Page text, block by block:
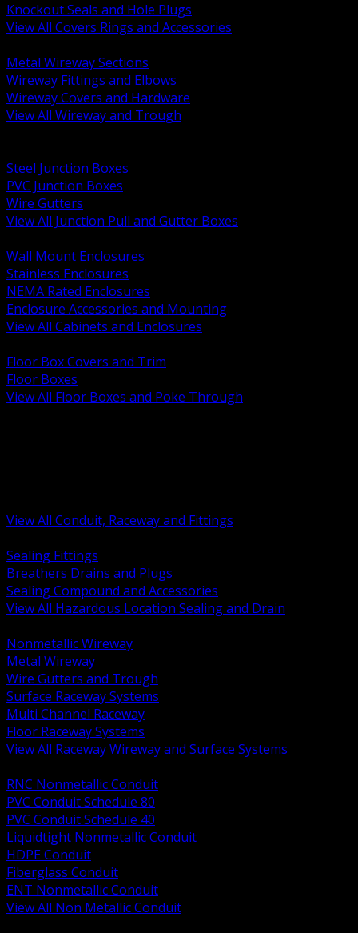
Knockout Seals and Hole Plugs
View All Covers Rings and Accessories
Metal Wireway Sections
Wireway Fittings and Elbows
Wireway Covers and Hardware
View All Wireway and Trough
Steel Junction Boxes
PVC Junction Boxes
Wire Gutters
View All Junction Pull and Gutter Boxes
Wall Mount Enclosures
Stainless Enclosures
NEMA Rated Enclosures
Enclosure Accessories and Mounting
View All Cabinets and Enclosures
Floor Box Covers and Trim
Floor Boxes
View All Floor Boxes and Poke Through
View All Conduit, Raceway and Fittings
Sealing Fittings
Breathers Drains and Plugs
Sealing Compound and Accessories
View All Hazardous Location Sealing and Drain
Nonmetallic Wireway
Metal Wireway
Wire Gutters and Trough
Surface Raceway Systems
Multi Channel Raceway
Floor Raceway Systems
View All Raceway Wireway and Surface Systems
RNC Nonmetallic Conduit
PVC Conduit Schedule 80
PVC Conduit Schedule 40
Liquidtight Nonmetallic Conduit
HDPE Conduit
Fiberglass Conduit
ENT Nonmetallic Conduit
View All Non Metallic Conduit